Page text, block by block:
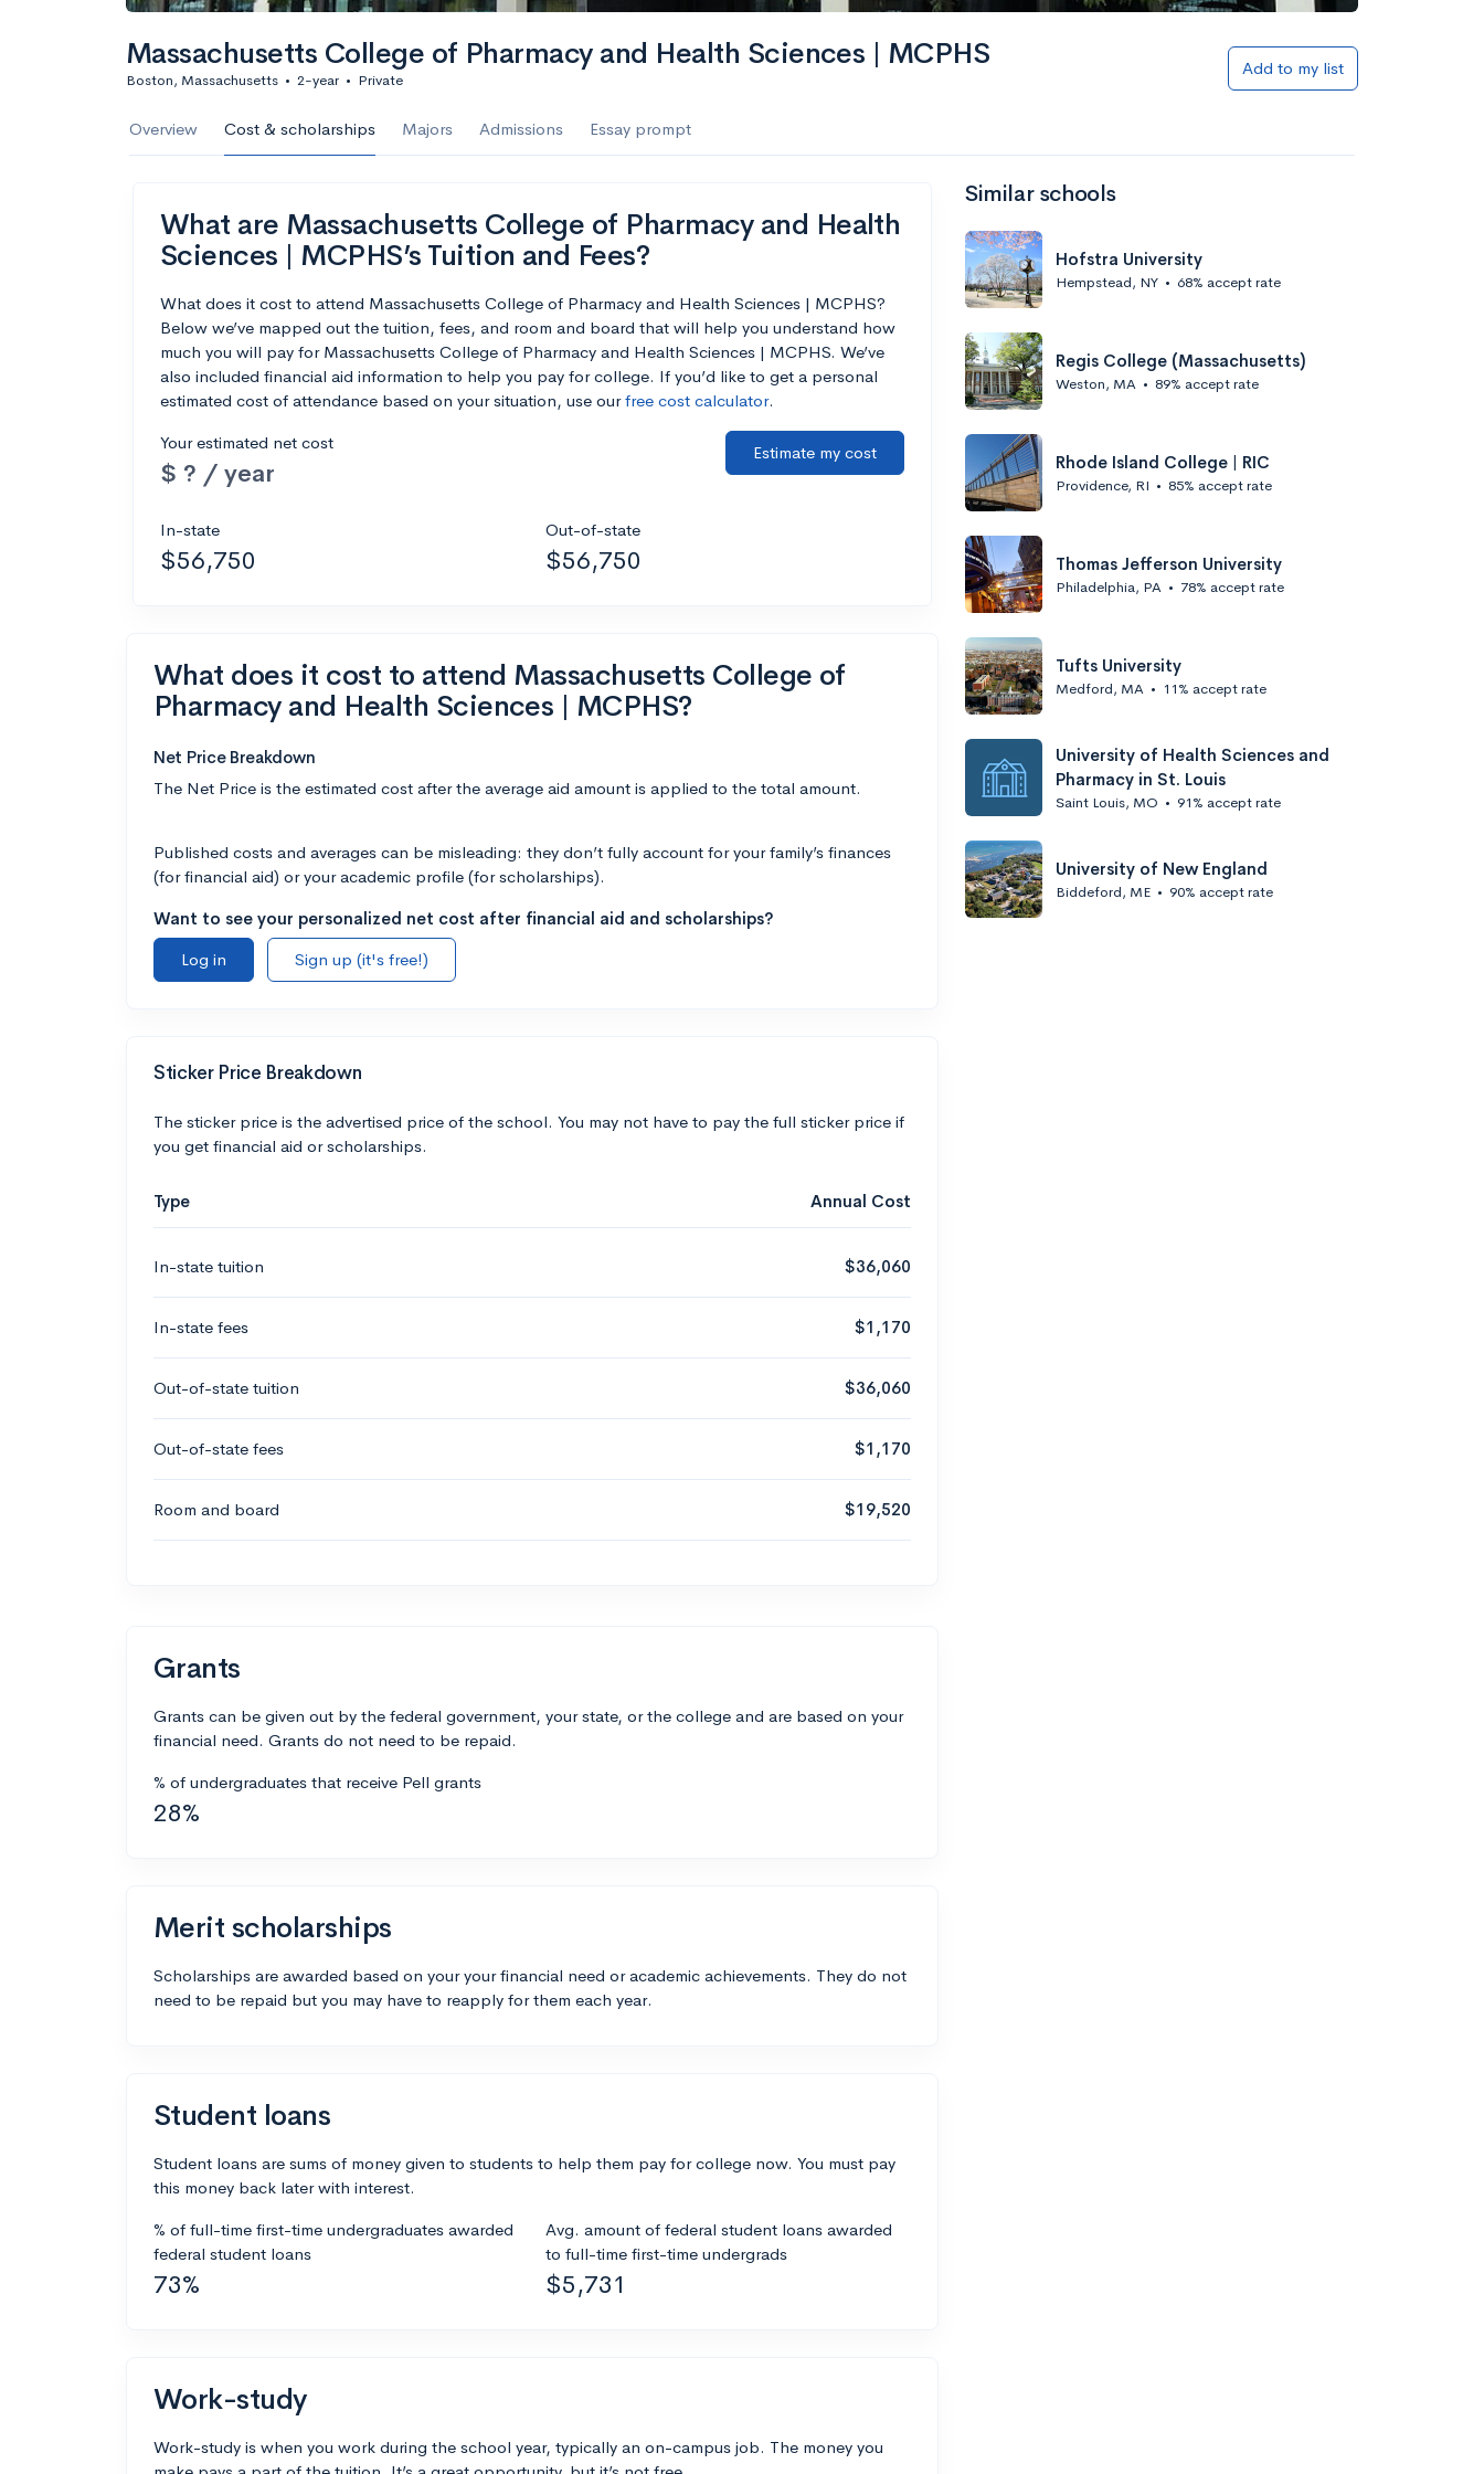
Massachusetts College of Pharmacy and Health Sciences | MCPHS
Boston, Massachusetts • 2-year • Private
Add to my list
Overview Cost & scholarships Majors Admissions Essay prompt
What are Massachusetts College of Pharmacy and Health
Sciences | MCPHS’s Tuition and Fees?
What does it cost to attend Massachusetts College of Pharmacy and Health Sciences | MCPHS?
Below we’ve mapped out the tuition, fees, and room and board that will help you understand how
much you will pay for Massachusetts College of Pharmacy and Health Sciences | MCPHS. We’ve
also included financial aid information to help you pay for college. If you’d like to get a personal
estimated cost of attendance based on your situation, use ourfree cost calculator.
Your estimated net cost
$ ? / year
Estimate my cost
In-state
$56,750
Out-of-state
$56,750
What does it cost to attend Massachusetts College of
Pharmacy and Health Sciences | MCPHS?
Net Price Breakdown
The Net Price is the estimated cost after the average aid amount is applied to the total amount.
Published costs and averages can be misleading: they don’t fully account for your family’s finances
(for financial aid) or your academic profile (for scholarships).
Want to see your personalized net cost after financial aid and scholarships?
Log in
Sign up (it's free!)
Sticker Price Breakdown
The sticker price is the advertised price of the school. You may not have to pay the full sticker price if
you get financial aid or scholarships.
Type Annual Cost
In-state tuition $36,060
In-state fees $1,170
Out-of-state tuition $36,060
Out-of-state fees $1,170
Room and board $19,520
Grants
Grants can be given out by the federal government, your state, or the college and are based on your
financial need. Grants do not need to be repaid.
% of undergraduates that receive Pell grants
28%
Merit scholarships
Scholarships are awarded based on your your financial need or academic achievements. They do not
need to be repaid but you may have to reapply for them each year.
Student loans
Student loans are sums of money given to students to help them pay for college now. You must pay
this money back later with interest.
% of full-time first-time undergraduates awarded
federal student loans
73%
Avg. amount of federal student loans awarded
to full-time first-time undergrads
$5,731
Work-study
Work-study is when you work during the school year, typically an on-campus job. The money you
Similar schools
Hofstra University
Hempstead, NY • 68% accept rate
Regis College (Massachusetts)
Weston, MA • 89% accept rate
Rhode Island College | RIC
Providence, RI • 85% accept rate
Thomas Jefferson University
Philadelphia, PA • 78% accept rate
Tufts University
Medford, MA • 11% accept rate
University of Health Sciences and
Pharmacy in St. Louis
Saint Louis, MO • 91% accept rate
University of New England
Biddeford, ME • 90% accept rate